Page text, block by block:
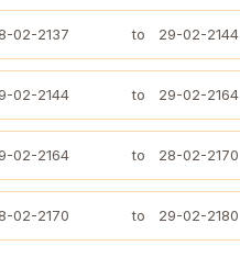
02-2137 to 29-02-2144
02-2144 to 29-02-2164
02-2164 to 28-02-2170
02-2170 to 29-02-2180